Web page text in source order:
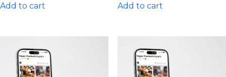
Add to cart Add to cart